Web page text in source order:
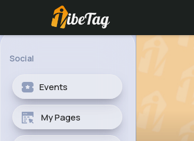
Social
Events
My Pages